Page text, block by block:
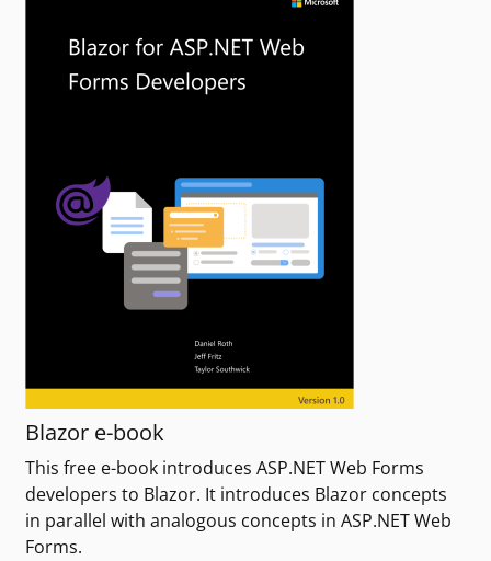
Blazor e-book
This free e-book introduces ASP.NET Web Forms
developers to Blazor. It introduces Blazor concepts
in parallel with analogous concepts in ASP.NET Web
Forms.